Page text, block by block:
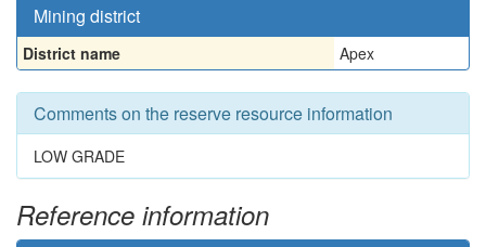
Mining district
District name Apex
Comments on the reserve resource information
LOW GRADE
Reference information